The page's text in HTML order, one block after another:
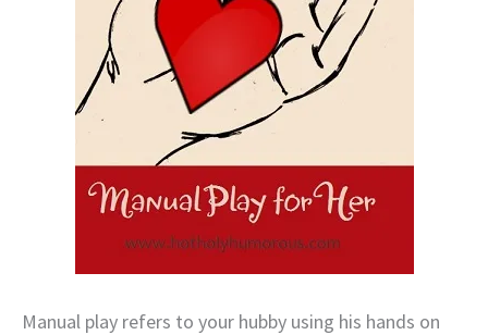
Manual play refers to your hubby using his hands on